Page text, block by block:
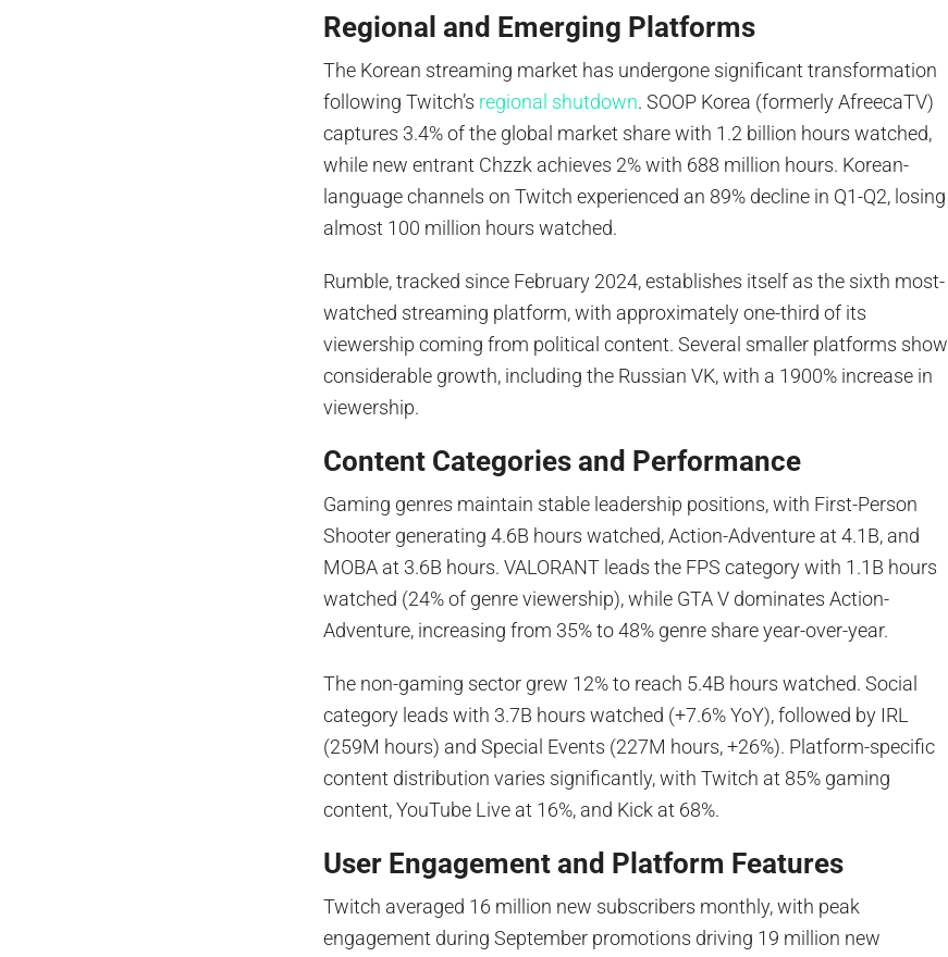
Regional and Emerging Platforms
The Korean streaming market has undergone significant transformation
following Twitch’s regional shutdown. SOOP Korea (formerly AfreecaTV)
captures 3.4% of the global market share with 1.2 billion hours watched,
while new entrant Chzzk achieves 2% with 688 million hours. Korean-
language channels on Twitch experienced an 89% decline in Q1-Q2, losing
almost 100 million hours watched.
Rumble, tracked since February 2024, establishes itself as the sixth most-
watched streaming platform, with approximately one-third of its
viewership coming from political content. Several smaller platforms show
considerable growth, including the Russian VK, with a 1900% increase in
viewership.
Content Categories and Performance
Gaming genres maintain stable leadership positions, with First-Person
Shooter generating 4.6B hours watched, Action-Adventure at 4.1B, and
MOBA at 3.6B hours. VALORANT leads the FPS category with 1.1B hours
watched (24% of genre viewership), while GTA V dominates Action-
Adventure, increasing from 35% to 48% genre share year-over-year.
The non-gaming sector grew 12% to reach 5.4B hours watched. Social
category leads with 3.7B hours watched (+7.6% YoY), followed by IRL
(259M hours) and Special Events (227M hours, +26%). Platform-specific
content distribution varies significantly, with Twitch at 85% gaming
content, YouTube Live at 16%, and Kick at 68%.
User Engagement and Platform Features
Twitch averaged 16 million new subscribers monthly, with peak
engagement during September promotions driving 19 million new